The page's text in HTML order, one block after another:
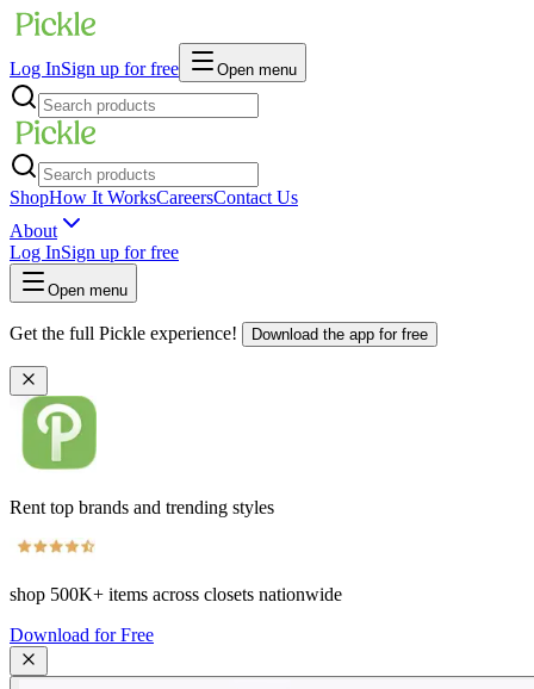
Log InSign up for free Open menu
ShopHow It WorksCareersContact Us
About
Log InSign up for free
Open menu
Get the full Pickle experience! Download the app for free
Rent top brands and trending styles
shop 500K+ items across closets nationwide
Download for Free